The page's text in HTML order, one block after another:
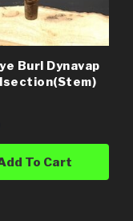
Burl Dynavap
To Cart